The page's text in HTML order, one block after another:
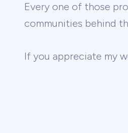
Every one of those
communities behind
If you appreciate my